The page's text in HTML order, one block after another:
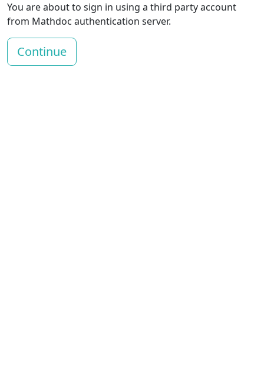
You are about to sign in using a third party account
from Mathdoc authentication server.
Continue